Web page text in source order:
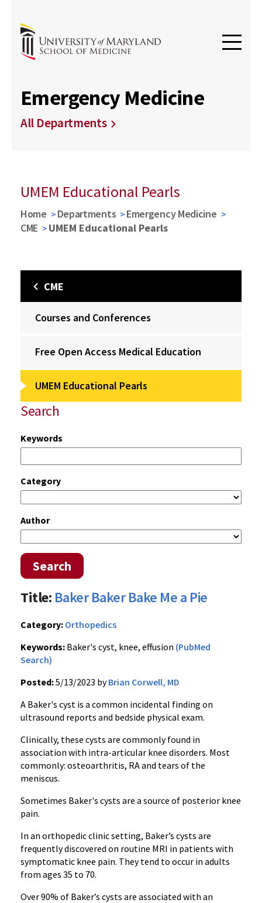
Emergency Medicine
All Departments
UMEM Educational Pearls
Home Departments
Emergency Medicine
CME
UMEM Educational Pearls
CME
Courses and Conferences
Free Open Access Medical Education
UMEM Educational Pearls
Search
Keywords
Category
Author
Search
Title: Baker Baker Bake Me a Pie
Category: Orthopedics
Keywords: Baker's cyst, knee, effusion (PubMed
Search)
Posted:5/13/2023 byBrian Corwell, MD
A Baker's cyst is a common incidental finding on
ultrasound reports and bedside physical exam.
Clinically, these cysts are commonly found in
association with intra-articular knee disorders. Most
commonly: osteoarthritis, RA and tears of the
meniscus.
Sometimes Baker's cysts are a source of posterior knee
pain.
In an orthopedic clinic setting, Baker’s cysts are
frequently discovered on routine MRI in patients with
symptomatic knee pain. They tend to occur in adults
from ages 35 to 70.
Over 90% of Baker’s cysts are associated with an